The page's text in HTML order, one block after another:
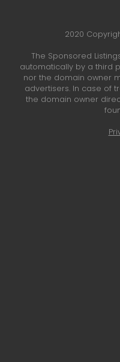
2020
The Sponsored
automatically by a third
nor the domain owner
advertisers. In case of
the domain owner